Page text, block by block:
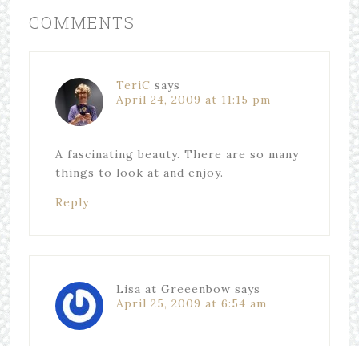
COMMENTS
TeriC says
April 24, 2009 at 11:15 pm
A fascinating beauty. There are so many
things to look at and enjoy.
Reply
Lisa at Greeenbow says
April 25, 2009 at 6:54 am